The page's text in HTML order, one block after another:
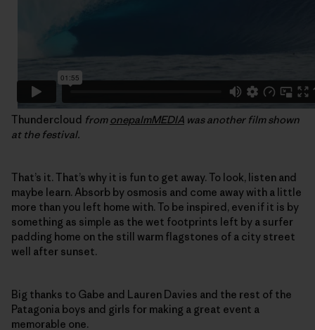
Thundercloud fromonepalmMEDIA was another film shown
at the festival.
That’s it. That’s why it is fun to get away. To look, listen and
maybe learn. Absorb by osmosis and come away with a little
more than you left home with. To be inspired, even if it is by
something as simple as the wet footprints left by a surfer
padding home on the still warm flagstones of a city street
well after sunset.
Big thanks to Gabe and Lauren Davies and the rest of the
Patagonia boys and girls for making a great event a
memorable one.